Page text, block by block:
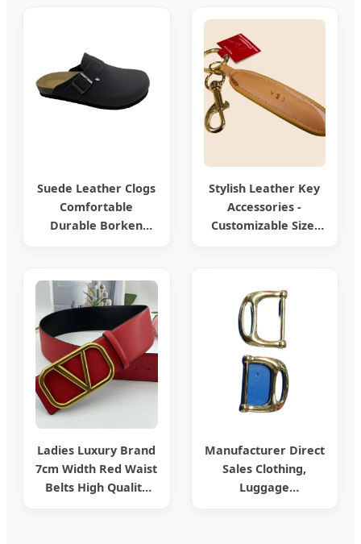
Jackets Wjyt03
Leather Belt
Suede Leather Clogs
Comfortable
Durable Borken
Stylish Leather Key
Accessories -
Customizable Size,
Ideal for
Promotional Events,
Friend Gifts and
Daily Key Managem
Ladies Luxury Brand
7cm Width Red Waist
Belts High Quality
Manufacturer Direct
Sales Clothing,
Luggage